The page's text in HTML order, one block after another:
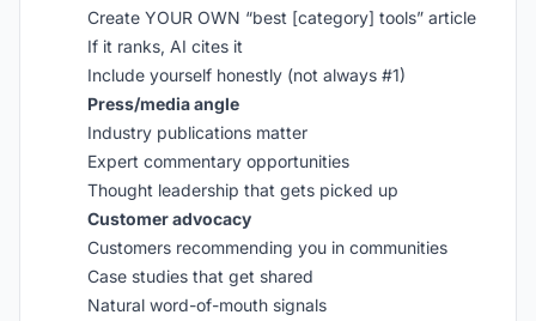
Create YOUR OWN “best [category] tools” article
If it ranks, AI cites it
Include yourself honestly (not always #1)
Press/media angle
Industry publications matter
Expert commentary opportunities
Thought leadership that gets picked up
Customer advocacy
Customers recommending you in communities
Case studies that get shared
Natural word-of-mouth signals